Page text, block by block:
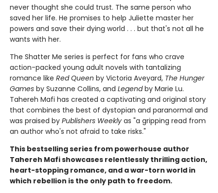
never thought she could trust. The same person who
saved her life. He promises to help Juliette master her
powers and save their dying world . . . but that's not all he
wants with her.
The Shatter Me series is perfect for fans who crave
action-packed young adult novels with tantalizing
romance like Red Queen by Victoria Aveyard, The Hunger
Games by Suzanne Collins, and Legendby Marie Lu.
Tahereh Mafi has created a captivating and original story
that combines the best of dystopian and paranormal and
was praised by Publishers Weekly as "a gripping read from
an author who's not afraid to take risks."
This bestselling series from powerhouse author
Tahereh Mafi showcases relentlessly thrilling action,
heart-stopping romance, and a war-torn world in
which rebellion is the only path to freedom.